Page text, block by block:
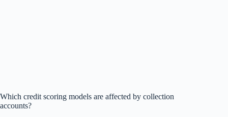
Which credit scoring models are affected by collection
accounts?